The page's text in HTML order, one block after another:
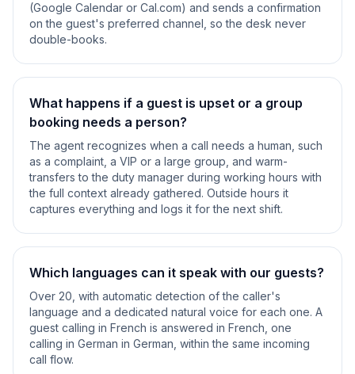
(Google Calendar or Cal.com) and sends a confirmation
on the guest's preferred channel, so the desk never
double-books.
What happens if a guest is upset or a group
booking needs a person?
The agent recognizes when a call needs a human, such
as a complaint, a VIP or a large group, and warm-
transfers to the duty manager during working hours with
the full context already gathered. Outside hours it
captures everything and logs it for the next shift.
Which languages can it speak with our guests?
Over 20, with automatic detection of the caller's
language and a dedicated natural voice for each one. A
guest calling in French is answered in French, one
calling in German in German, within the same incoming
call flow.